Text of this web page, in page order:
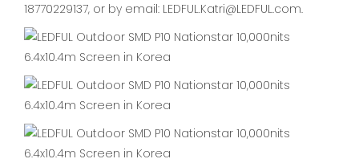
18770229137, or by email: LEDFUL.Katri@LEDFUL.com.